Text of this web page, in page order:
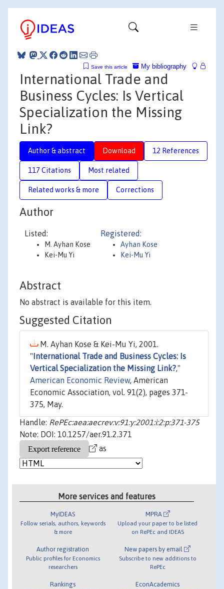
My bibliography
Save this article
International Trade and
Business Cycles: Is Vertical
Specialization the Missing
Link?
Author & abstract Download 12 References
117 Citations Most related
Related works & more Corrections
Author
Listed:
M. Ayhan Kose
Kei-Mu Yi
Registered:
Ayhan Kose
Kei-Mu Yi
Abstract
No abstract is available for this item.
Suggested Citation
M. Ayhan Kose & Kei-Mu Yi, 2001.
" International Trade and Business Cycles: Is
Vertical Specialization the Missing Link?,"
American Economic Review, American
Economic Association, vol. 91(2), pages 371-
375, May.
Handle: RePEc:aea:aecrev:v:91:y:2001:i:2:p:371-375
Note: DOI: 10.1257/aer.91.2.371
as
More services and features
MyIDEAS
Follow serials, authors, keywords
& more
Author registration
Public profiles for Economics
researchers
Rankings
MPRA
Upload your paper to be listed
on RePEc and IDEAS
New papers by email
Subscribe to new additions to
RePEc
EconAcademics